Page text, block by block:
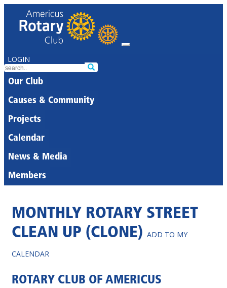
LOGIN
Our Club
Causes & Community
Projects
Calendar
News & Media
Members
MONTHLY ROTARY STREET
CLEAN UP (CLONE) ADD TO MY
CALENDAR
ROTARY CLUB OF AMERICUS